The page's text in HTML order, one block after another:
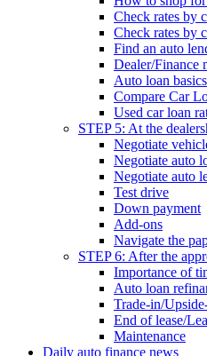
Check rates by
Check rates by
Find an auto
Dealer/Finance
Auto loan basics
Compare Car
Used car loan
STEP 5: At the
Negotiate
Negotiate auto
Negotiate auto
Test drive
Down payment
Add-ons
Navigate the
STEP 6: After the
Importance of
Auto loan
Trade-in/
End of lease/
Maintenance
Daily auto finance news